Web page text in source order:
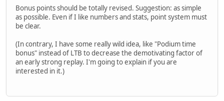
Bonus points should be totally revised. Suggestion: as simple
as possible. Even if I like numbers and stats, point system must
be clear.
(In contrary, I have some really wild idea, like "Podium time
bonus" instead of LTB to decrease the demotivating factor of
an early strong replay. I'm going to explain if you are
interested in it.)